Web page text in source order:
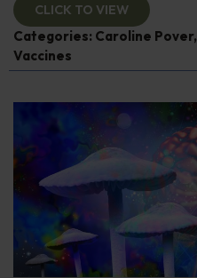
CLICK TO VIEW
Categories: Caroline Pover,
Vaccines